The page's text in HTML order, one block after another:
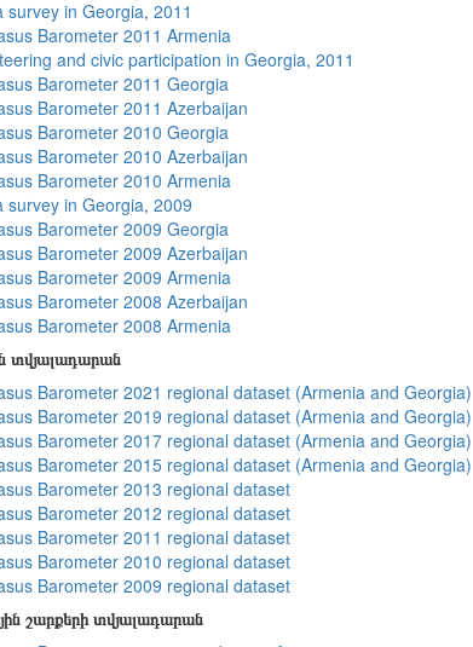
survey in Georgia, 2011
Barometer 2011 Armenia
and civic participation in Georgia, 2011
Barometer 2011 Georgia
Barometer 2011 Azerbaijan
Barometer 2010 Georgia
Barometer 2010 Azerbaijan
Barometer 2010 Armenia
survey in Georgia, 2009
Barometer 2009 Georgia
Barometer 2009 Azerbaijan
Barometer 2009 Armenia
Barometer 2008 Azerbaijan
Barometer 2008 Armenia
տվյալադարան
Barometer 2021 regional dataset (Armenia and Georgia)
Barometer 2019 regional dataset (Armenia and Georgia)
Barometer 2017 regional dataset (Armenia and Georgia)
Barometer 2015 regional dataset (Armenia and Georgia)
Barometer 2013 regional dataset
Barometer 2012 regional dataset
Barometer 2011 regional dataset
Barometer 2010 regional dataset
Barometer 2009 regional dataset
շարքերի տվյալադարան